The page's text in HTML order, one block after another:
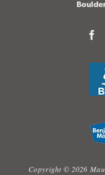
Copyright © 2026